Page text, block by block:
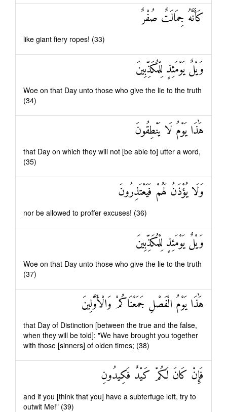
كَأَنَّهُ جِمَالَتٌ صُفْرٌ
like giant fiery ropes! (33)
وَيْلٌ يَوْمَئِذٍ لِلْمُكَذِّبِينَ
Woe on that Day unto those who give the lie to the truth
(34)
هَٰذَا يَوْمُ لَا يَنْطِقُونَ
that Day on which they will not [be able to] utter a word,
(35)
وَلَا يُؤْذَنُ لَهُمْ فَيَعْتَذِرُونَ
nor be allowed to proffer excuses! (36)
وَيْلٌ يَوْمَئِذٍ لِلْمُكَذِّبِينَ
Woe on that Day unto those who give the lie to the truth
(37)
هَٰذَا يَوْمُ الْفَصْلِ جَمَعْنَاكُمْ وَالْأَوَّلِينَ
that Day of Distinction [between the true and the false,
when they will be told]: "We have brought you together
with those [sinners] of olden times; (38)
فَإِنْ كَانَ لَكُمْ كَيْدٌ فَكِيدُونِ
and if you [think that you] have a subterfuge left, try to
outwit Me!" (39)